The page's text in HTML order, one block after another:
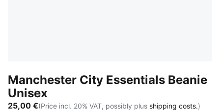
Manchester City Essentials Beanie
Unisex
25,00 €(Price incl. 20% VAT, possibly plus shipping costs.)